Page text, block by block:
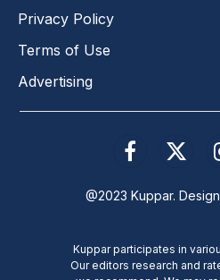
Privacy Policy
Terms of Use
Advertising
Facebook
X
@2023 Kuppar.
Kuppar participates in
Our editors research and